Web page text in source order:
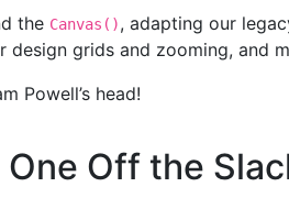
the Canvas(), adapting our
grids and zooming, and
Powell’s head!
Off the